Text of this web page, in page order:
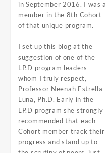
in September 2016. I was a
member in the 8th Cohort
of that unique program.
I set up this blog at the
suggestion of one of the
LP.D program leaders
whom I truly respect,
Professor Neenah Estrella-
Luna, Ph.D. Early in the
LP.D program she strongly
recommended that each
Cohort member track their
progress and stand up to